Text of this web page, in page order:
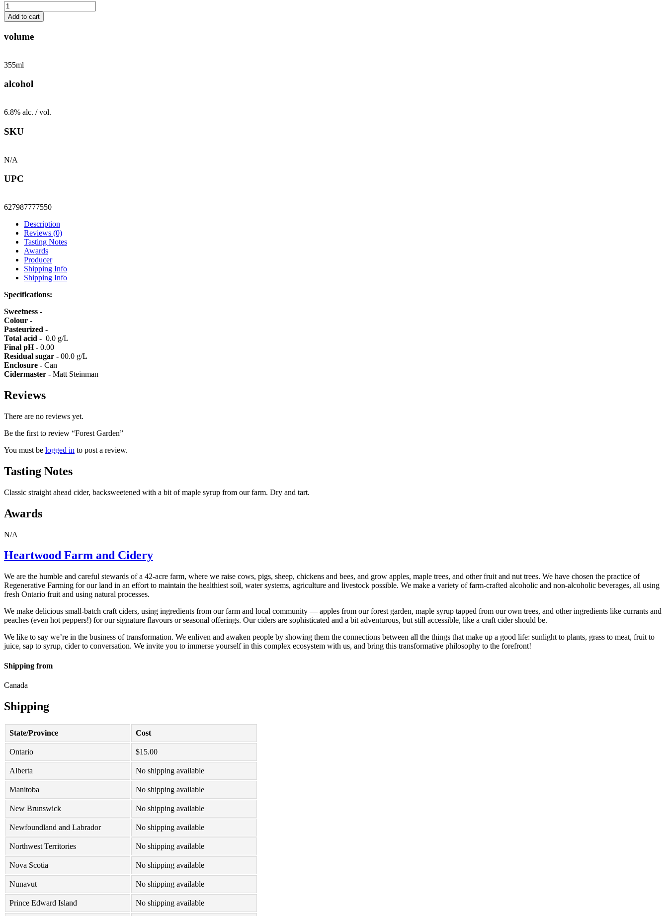
Forest
Garden
quantity
Add to cart
volume
355ml
alcohol
6.8% alc. / vol.
SKU
N/A
UPC
627987777550
Description
Reviews (0)
Tasting Notes
Awards
Producer
Shipping Info
Shipping Info
Specifications:
Sweetness -
Colour -
Pasteurized -
Total acid - 0.0 g/L
Final pH - 0.00
Residual sugar - 00.0 g/L
Enclosure - Can
Cidermaster - Matt Steinman
Reviews
There are no reviews yet.
Be the first to review “Forest Garden”
You must be logged in to post a review.
Tasting Notes
Classic straight ahead cider, backsweetened with a bit of maple syrup from our farm. Dry and tart.
Awards
N/A
Heartwood Farm and Cidery
We are the humble and careful stewards of a 42-acre farm, where we raise cows, pigs, sheep, chickens and bees, and grow apples, maple trees, and other fruit and nut trees. We have chosen the practice of
Regenerative Farming for our land in an effort to maintain the healthiest soil, water systems, agriculture and livestock possible. We make a variety of farm-crafted alcoholic and non-alcoholic beverages, all using
fresh Ontario fruit and using natural processes.
We make delicious small-batch craft ciders, using ingredients from our farm and local community — apples from our forest garden, maple syrup tapped from our own trees, and other ingredients like currants and
peaches (even hot peppers!) for our signature flavours or seasonal offerings. Our ciders are sophisticated and a bit adventurous, but still accessible, like a craft cider should be.
We like to say we’re in the business of transformation. We enliven and awaken people by showing them the connections between all the things that make up a good life: sunlight to plants, grass to meat, fruit to
juice, sap to syrup, cider to conversation. We invite you to immerse yourself in this complex ecosystem with us, and bring this transformative philosophy to the forefront!
Shipping from
Canada
Shipping
State/Province Cost
Ontario $15.00
Alberta No shipping available
Manitoba No shipping available
New Brunswick No shipping available
Newfoundland and Labrador No shipping available
Northwest Territories No shipping available
Nova Scotia No shipping available
Nunavut No shipping available
Prince Edward Island No shipping available